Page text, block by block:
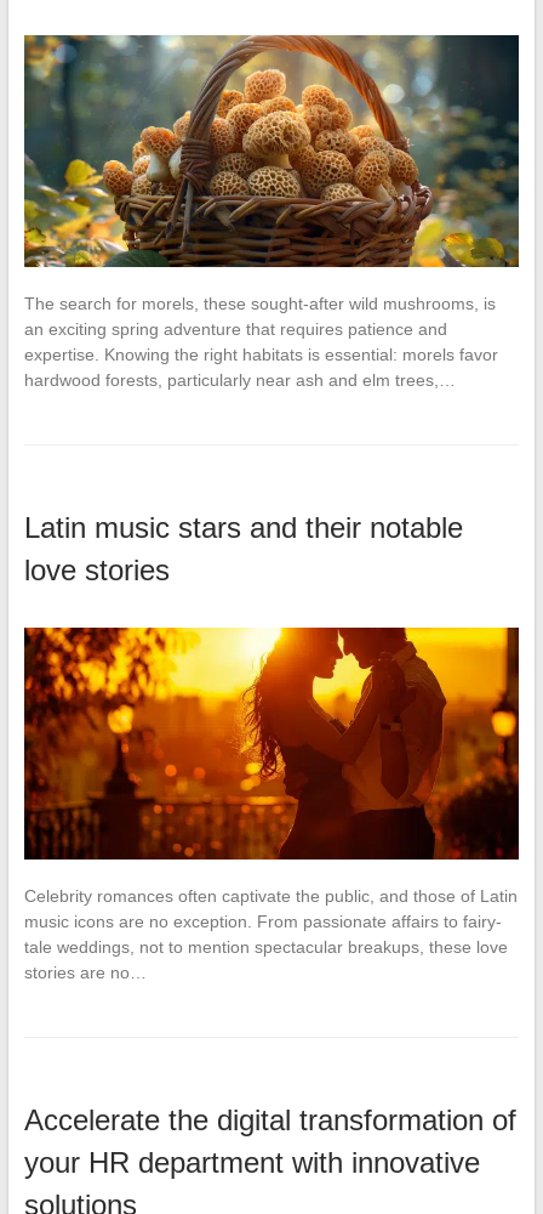
The search for morels, these sought-after wild mushrooms, is
an exciting spring adventure that requires patience and
expertise. Knowing the right habitats is essential: morels favor
hardwood forests, particularly near ash and elm trees,…
Latin music stars and their notable
love stories
Celebrity romances often captivate the public, and those of Latin
music icons are no exception. From passionate affairs to fairy-
tale weddings, not to mention spectacular breakups, these love
stories are no…
Accelerate the digital transformation of
your HR department with innovative
solutions